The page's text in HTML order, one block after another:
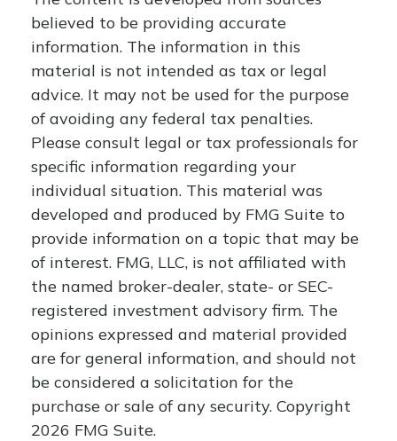
believed to be providing accurate
information. The information in this
material is not intended as tax or legal
advice. It may not be used for the purpose
of avoiding any federal tax penalties.
Please consult legal or tax professionals for
specific information regarding your
individual situation. This material was
developed and produced by FMG Suite to
provide information on a topic that may be
of interest. FMG, LLC, is not affiliated with
the named broker-dealer, state- or SEC-
registered investment advisory firm. The
opinions expressed and material provided
are for general information, and should not
be considered a solicitation for the
purchase or sale of any security. Copyright
2026 FMG Suite.